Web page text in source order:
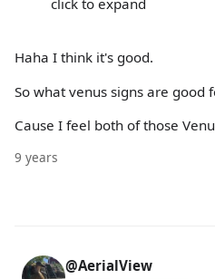
click to expand
Haha I think it's good.
So what venus signs are good
Cause I feel both of those
9 years
@AerialView